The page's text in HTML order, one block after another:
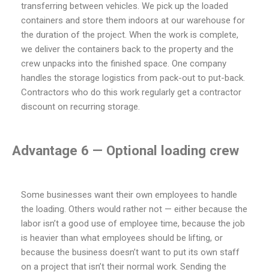
transferring between vehicles. We pick up the loaded
containers and store them indoors at our warehouse for
the duration of the project. When the work is complete,
we deliver the containers back to the property and the
crew unpacks into the finished space. One company
handles the storage logistics from pack-out to put-back.
Contractors who do this work regularly get a contractor
discount on recurring storage.
Advantage 6 — Optional loading crew
Some businesses want their own employees to handle
the loading. Others would rather not — either because the
labor isn’t a good use of employee time, because the job
is heavier than what employees should be lifting, or
because the business doesn’t want to put its own staff
on a project that isn’t their normal work. Sending the